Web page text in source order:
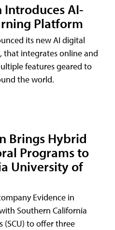
AI-
Platform
its new AI digital
integrates online and
features geared to
the world.
Brings Hybrid
Programs to
University of
Evidence in
Southern California
(SCU) to offer three